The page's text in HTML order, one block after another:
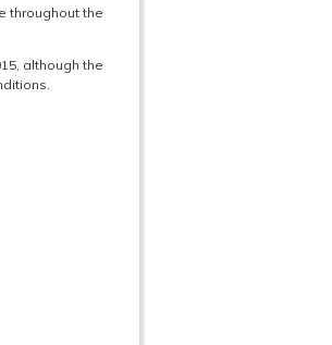
throughout the
although the